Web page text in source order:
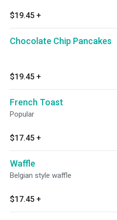
$19.45 +
Chocolate Chip Pancakes
$19.45 +
French Toast
Popular
$17.45 +
Waffle
Belgian style waffle
$17.45 +